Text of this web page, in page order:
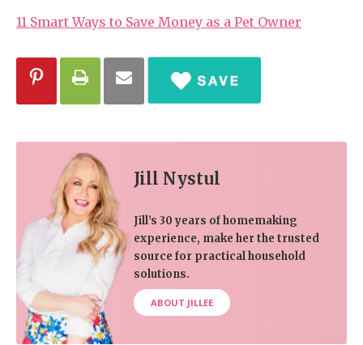
11 Smart Ways to Save Money as a Pet Owner
Jill Nystul
Jill’s 30 years of homemaking
experience, make her the trusted
source for practical household
solutions.
ABOUT JILLEE